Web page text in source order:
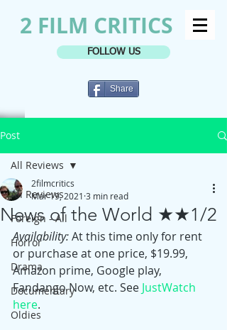
2 FILM CRITICS
FOLLOW US
Share
Post
All Reviews
Foreign - All
Horror
Drama
Documentary
Oldies
All Reviews
News of the World ★★1/2
2filmcritics
Mar 19, 2021 3 min read
Availability: At this time only for rent
or purchase at one price, $19.99,
Amazon prime, Google play,
Fandango Now, etc. See JustWatch
here.